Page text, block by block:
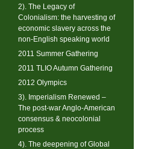
2). The Legacy of
Colonialism: the harvesting of
economic slavery across the
non-English speaking world
2011 Summer Gathering
2011 TLIO Autumn Gathering
2012 Olympics
3). Imperialism Renewed –
The post-war Anglo-American
consensus & neocolonial
process
4). The deepening of Global